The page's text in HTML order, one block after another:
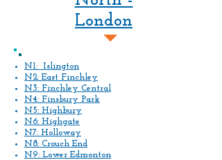
London
N1: Islington
N2: East Finchley
N3: Finchley Central
N4: Finsbury Park
N5: Highbury
N6: Highgate
N7: Holloway
N8: Crouch End
N9: Lower Edmonton